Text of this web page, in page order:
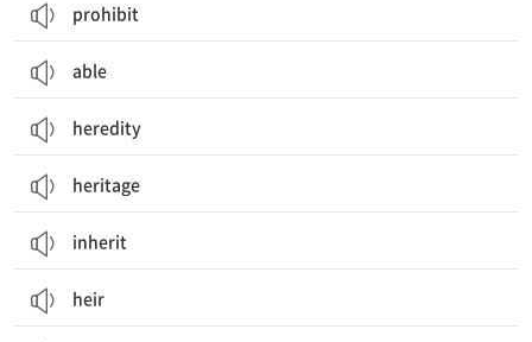
prohibit
able
heredity
heritage
inherit
heir